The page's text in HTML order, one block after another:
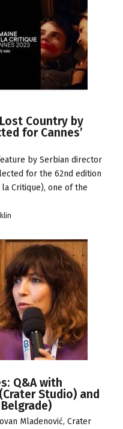
Country by
for Cannes’
by Serbian director
for the 62nd edition
la Critique), one of the
Q&A with
Studio) and
Mladenović, Crater